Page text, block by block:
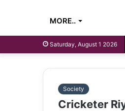
MORE..
Saturday, August 1 2026
Society
Cricketer